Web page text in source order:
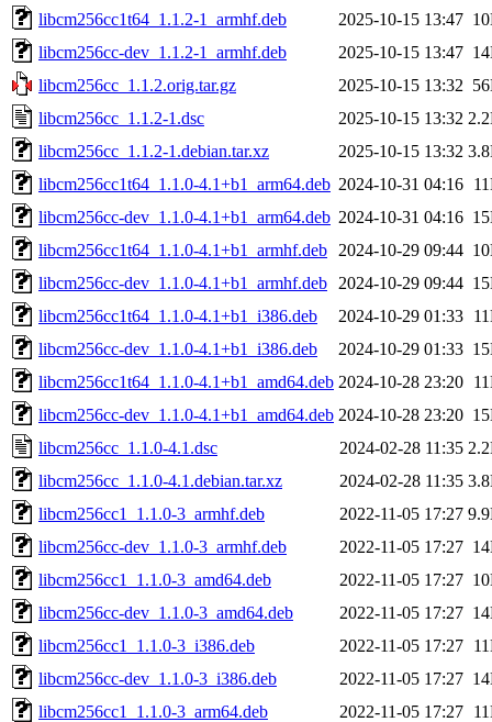
libcm256cc1t64_1.1.2-1_armhf.deb
2025-10-15 13:47
libcm256cc-dev_1.1.2-1_armhf.deb
2025-10-15 13:47
libcm256cc_1.1.2.orig.tar.gz
2025-10-15 13:32
libcm256cc_1.1.2-1.dsc
2025-10-15 13:32
libcm256cc_1.1.2-1.debian.tar.xz
2025-10-15 13:32
libcm256cc1t64_1.1.0-4.1+b1_arm64.deb 2024-10-31 04:16
libcm256cc-dev_1.1.0-4.1+b1_arm64.deb 2024-10-31 04:16
libcm256cc1t64_1.1.0-4.1+b1_armhf.deb
2024-10-29 09:44
libcm256cc-dev_1.1.0-4.1+b1_armhf.deb
2024-10-29 09:44
libcm256cc1t64_1.1.0-4.1+b1_i386.deb
2024-10-29 01:33
libcm256cc-dev_1.1.0-4.1+b1_i386.deb
2024-10-29 01:33
libcm256cc1t64_1.1.0-4.1+b1_amd64.deb 2024-10-28 23:20
libcm256cc-dev_1.1.0-4.1+b1_amd64.deb 2024-10-28 23:20
libcm256cc_1.1.0-4.1.dsc
2024-02-28 11:35
libcm256cc_1.1.0-4.1.debian.tar.xz
2024-02-28 11:35
libcm256cc1_1.1.0-3_armhf.deb
2022-11-05 17:27
libcm256cc-dev_1.1.0-3_armhf.deb
2022-11-05 17:27
libcm256cc1_1.1.0-3_amd64.deb
2022-11-05 17:27
libcm256cc-dev_1.1.0-3_amd64.deb
2022-11-05 17:27
libcm256cc1_1.1.0-3_i386.deb
2022-11-05 17:27
libcm256cc-dev_1.1.0-3_i386.deb
2022-11-05 17:27
libcm256cc1_1.1.0-3_arm64.deb
2022-11-05 17:27